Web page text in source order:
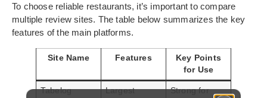
To choose reliable restaurants, it’s important to compare
multiple review sites. The table below summarizes the key
features of the main platforms.
Site Name Features
Key Points
for Use
Tabelog
Largest
Strong for